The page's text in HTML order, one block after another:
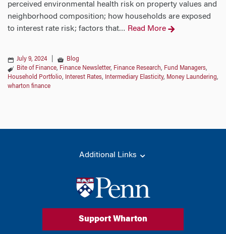
perceived environmental health risk on property values and
neighborhood composition; how households are exposed
to interest rate risk; factors that… Read More
July 9, 2024
Blog
Bite of Finance, Finance Newsletter, Finance Research, Fund Managers,
Household Portfolio, Interest Rates, Intermediary Elasticity, Money Laundering,
wharton finance
Additional Links
Support Wharton